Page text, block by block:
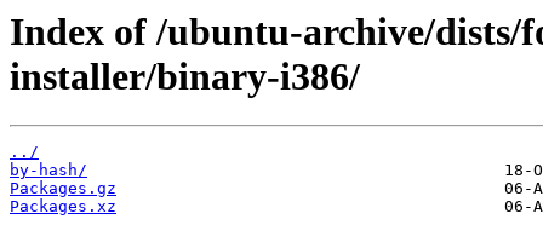
Index of /ubuntu-archive/dists/
installer/binary-i386/
../
by-hash/
Packages.gz
Packages.xz